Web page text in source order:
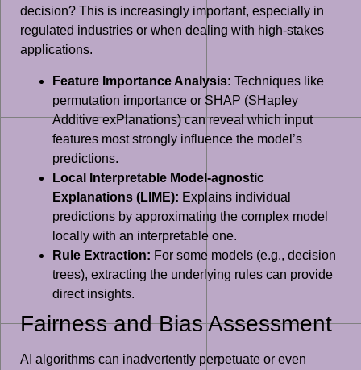
decision? This is increasingly important, especially in
regulated industries or when dealing with high-stakes
applications.
Feature Importance Analysis: Techniques like
permutation importance or SHAP (SHapley
Additive exPlanations) can reveal which input
features most strongly influence the model’s
predictions.
Local Interpretable Model-agnostic
Explanations (LIME): Explains individual
predictions by approximating the complex model
locally with an interpretable one.
Rule Extraction: For some models (e.g., decision
trees), extracting the underlying rules can provide
direct insights.
Fairness and Bias Assessment
AI algorithms can inadvertently perpetuate or even